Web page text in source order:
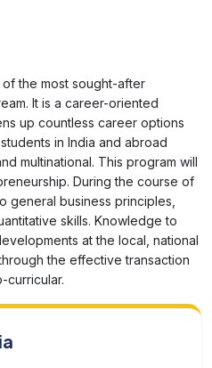
the most sought-after
It is a career-oriented
up countless career options
in India and abroad
multinational. This program will
During the course of
general business principles,
skills. Knowledge to
at the local, national
the effective transaction
curricular.